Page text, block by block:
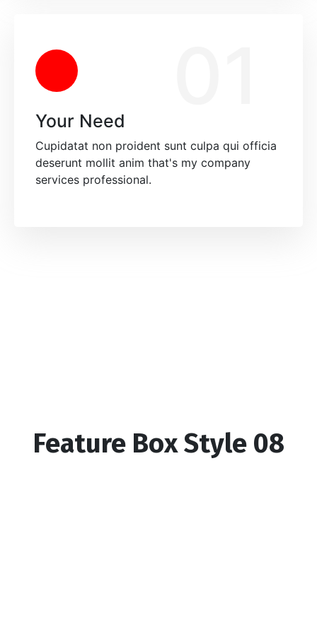
Your Need
Cupidatat non proident sunt culpa qui officia
deserunt mollit anim that's my company
services professional.
Feature Box Style 08